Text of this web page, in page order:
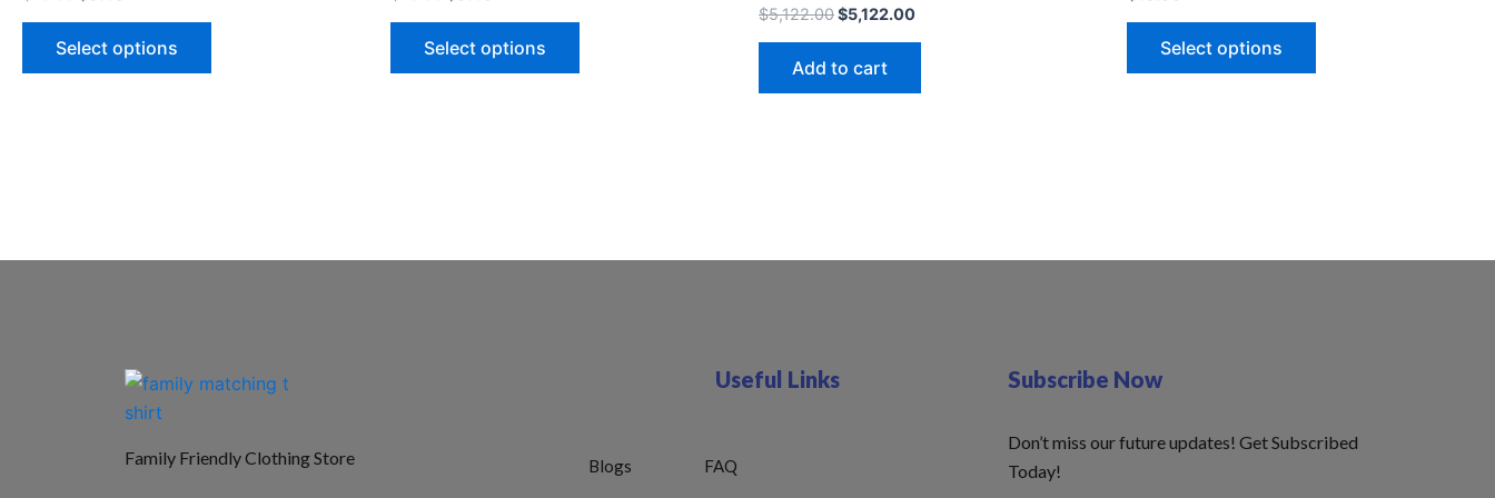
Select options Select options
$5,122.00$5,122.00
Add to cart
Select options
Family Friendly Clothing Store
Useful Links
Blogs FAQ
Subscribe Now
Don’t miss our future updates! Get Subscribed
Today!